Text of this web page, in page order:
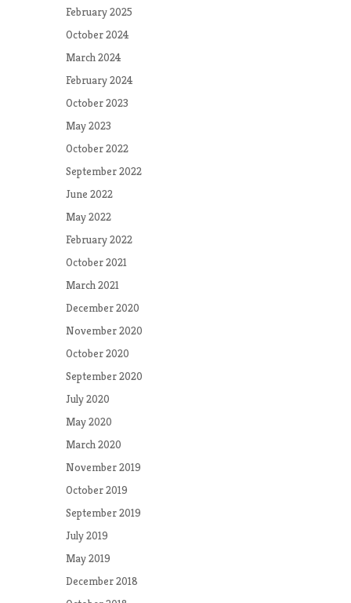
February 2025
October 2024
March 2024
February 2024
October 2023
May 2023
October 2022
September 2022
June 2022
May 2022
February 2022
October 2021
March 2021
December 2020
November 2020
October 2020
September 2020
July 2020
May 2020
March 2020
November 2019
October 2019
September 2019
July 2019
May 2019
December 2018